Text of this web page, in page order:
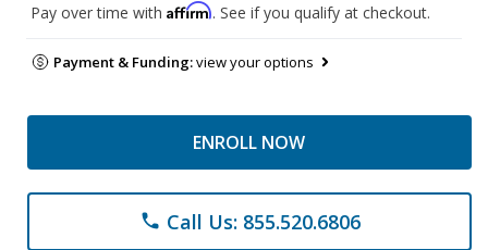
Pay over time with Affirm. See if you qualify at checkout.
Payment & Funding:view your options
ENROLL NOW
phone Call Us: 855.520.6806